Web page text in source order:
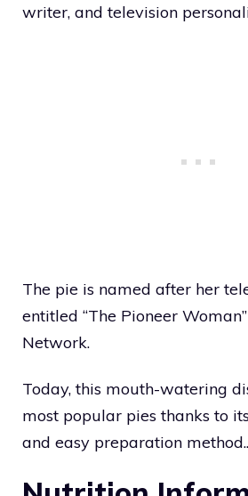
writer, and television
The pie is named after her
entitled “The Pioneer
Network.
Today, this mouth-watering
most popular pies thanks to
and easy preparation method..